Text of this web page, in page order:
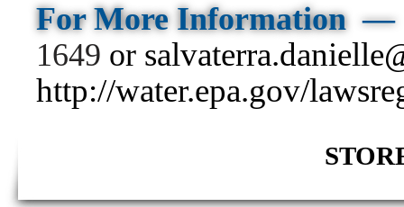
For More Information —
1649 or
http://water.epa.gov/